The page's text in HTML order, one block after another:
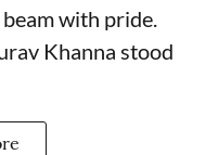
with pride.
Khanna stood